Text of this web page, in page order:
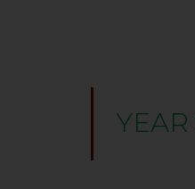
YEAR